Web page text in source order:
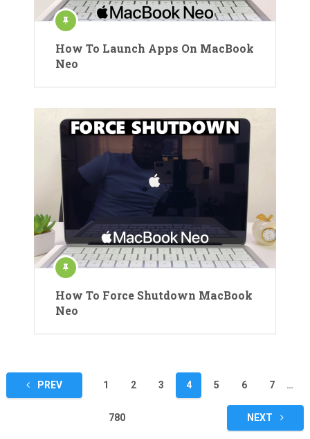
How To Launch Apps On MacBook
Neo
How To Force Shutdown MacBook
Neo
Posts
pagination
PREV 1 2 3 4 5 6 7 …
780 NEXT